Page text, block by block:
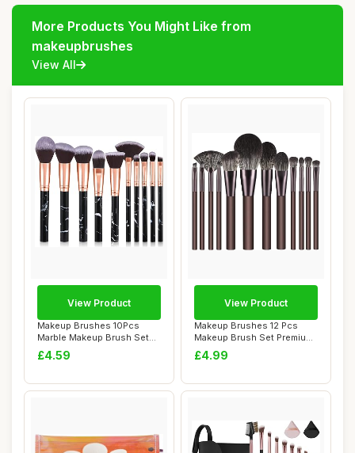
More Products You Might Like from
makeupbrushes
View All
Makeup Brushes 10Pcs
Marble Makeup Brush Set
Foundation Powd...
£4.59
View Product
Makeup Brushes 12 Pcs
Makeup Brush Set Premium
Synthetic Bri...
£4.99
View Product